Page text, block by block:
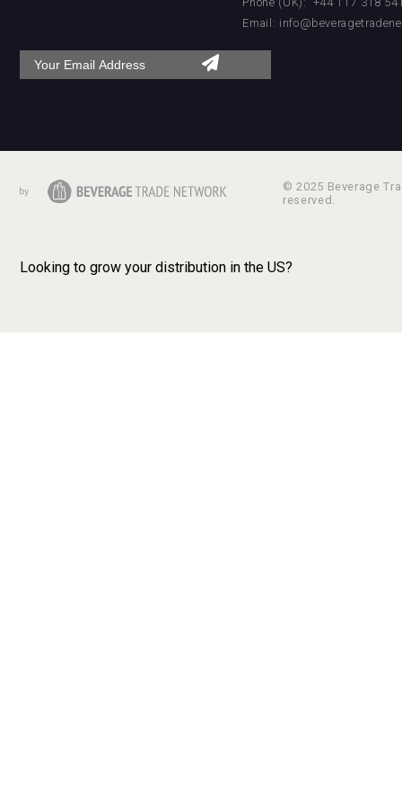
Email:
© 2025 Beverage
reserved.
Looking to grow your distribution in the US?